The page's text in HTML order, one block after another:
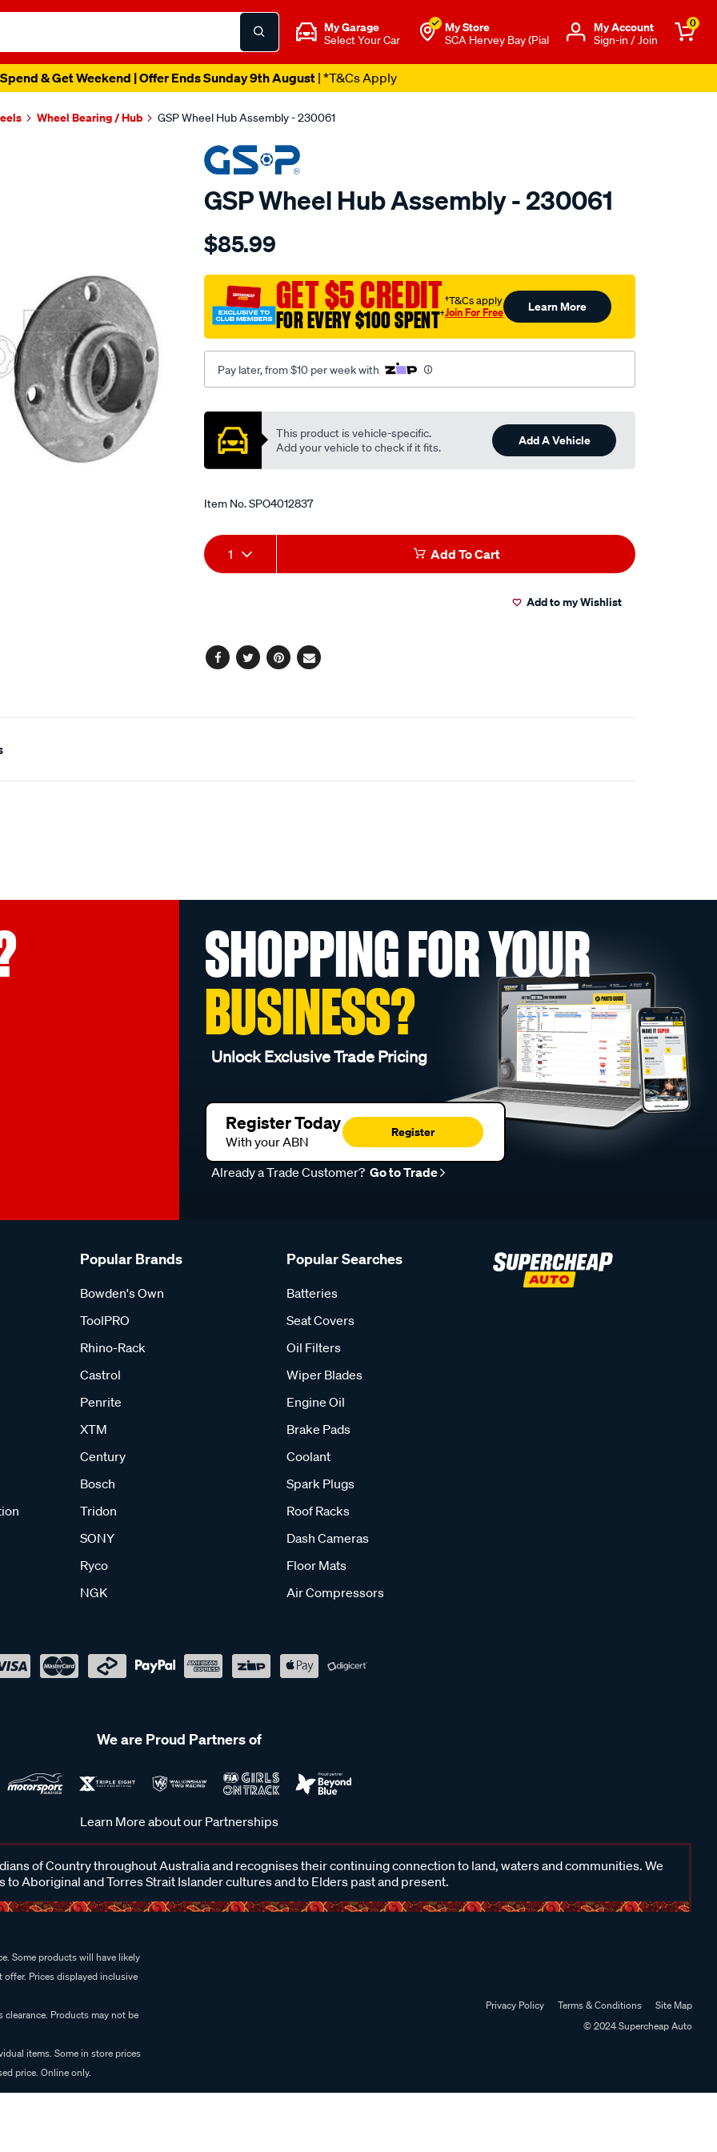
My Garage
Select Your Car
My Store
SCA Hervey Bay (Pial
Μy Account
Sign-in / Join
0
& Get Weekend | Offer Ends Sunday 9th August| *T&Cs Apply
Wheel Bearing / Hub GSP Wheel Hub Assembly - 230061
GSP Wheel Hub Assembly - 230061
Details
hub/SPO4012837.html
$85.99
GET $5 CREDIT
FOR EVERY $100 SPENT†
†T&Cs apply
Join For Free Learn More
Pay later, from $10 per week with
Promotions
This product is vehicle-specific.
Add your vehicle to check if it fits.
Add A Vehicle
Item No.SPO4012837
Add
to
Product
Actions
1 Add To Cart
Add to my Wishlist
Facebook
TwitterPinterest
Email
SHOPPING FOR YOUR
BUSINESS?
Unlock Exclusive Trade Pricing
Register Today
With your ABN
Register
Already a Trade Customer? Go to Trade
Popular Brands
Bowden's Own
ToolPRO
Rhino-Rack
Castrol
Penrite
XTM
Century
Bosch
Tridon
SONY
Ryco
NGK
Popular Searches
Batteries
Seat Covers
Oil Filters
Wiper Blades
Engine Oil
Brake Pads
Coolant
Spark Plugs
Roof Racks
Dash Cameras
Floor Mats
Air Compressors
We are Proud Partners of
Learn More about our Partnerships
of Country throughout Australia and recognises their continuing connection to land, waters and communities. We
to Aboriginal and Torres Strait Islander cultures and to Elders past and present.
Some products will have likely
Prices displayed inclusive
Products may not be
items. Some in store prices
price. Online only.
Privacy Policy Terms & Conditions
Site Map
© 2024 Supercheap Auto